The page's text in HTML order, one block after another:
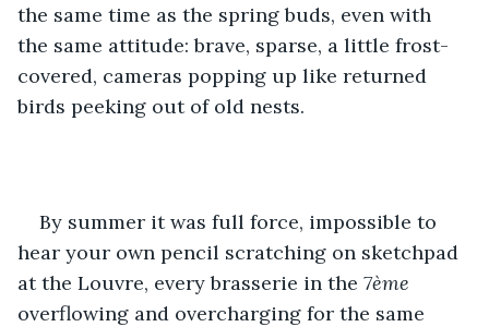
the same time as the spring buds, even with
the same attitude: brave, sparse, a little frost-
covered, cameras popping up like returned
birds peeking out of old nests.
By summer it was full force, impossible to
hear your own pencil scratching on sketchpad
at the Louvre, every brasserie in the 7ème
overflowing and overcharging for the same